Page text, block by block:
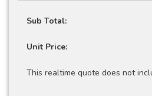
Sub Total:
Unit Price:
This realtime quote does not